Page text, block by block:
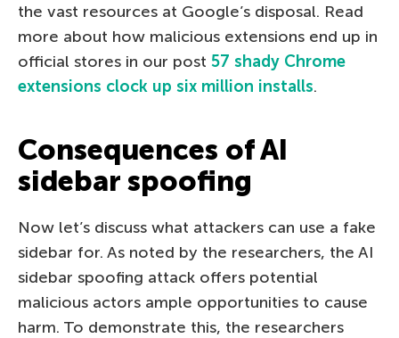
the vast resources at Google’s disposal. Read
more about how malicious extensions end up in
official stores in our post 57 shady Chrome
extensions clock up six million installs.
Consequences of AI
sidebar spoofing
Now let’s discuss what attackers can use a fake
sidebar for. As noted by the researchers, the AI
sidebar spoofing attack offers potential
malicious actors ample opportunities to cause
harm. To demonstrate this, the researchers